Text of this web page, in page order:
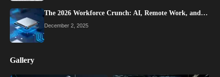
The 2026 Workforce Crunch: AI, Remote Work, and…
December 2, 2025
Gallery